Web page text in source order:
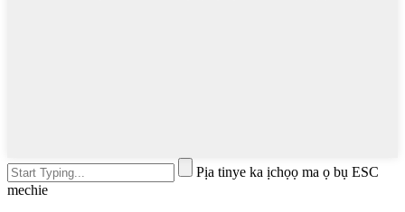
Pịa tinye ka ịchọọ ma ọ bụ ESC
mechie